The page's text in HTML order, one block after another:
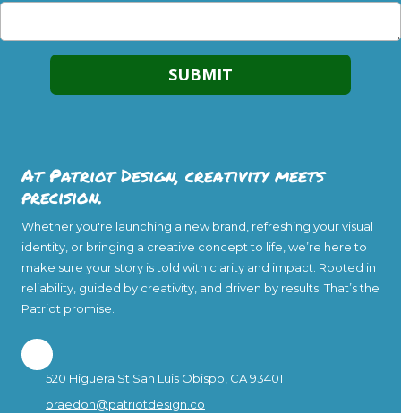
At Patriot Design, creativity meets
precision.
Whether you're launching a new brand, refreshing your visual
identity, or bringing a creative concept to life, we’re here to
make sure your story is told with clarity and impact. Rooted in
reliability, guided by creativity, and driven by results. That’s the
Patriot promise.
520 Higuera St San Luis Obispo, CA 93401
braedon@patriotdesign.co